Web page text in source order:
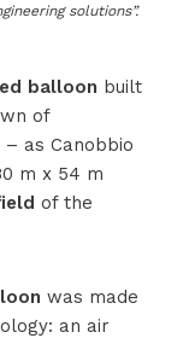
solutions”.
balloon built
of
– as Canobbio
m x 54 m
of the
was made
an air